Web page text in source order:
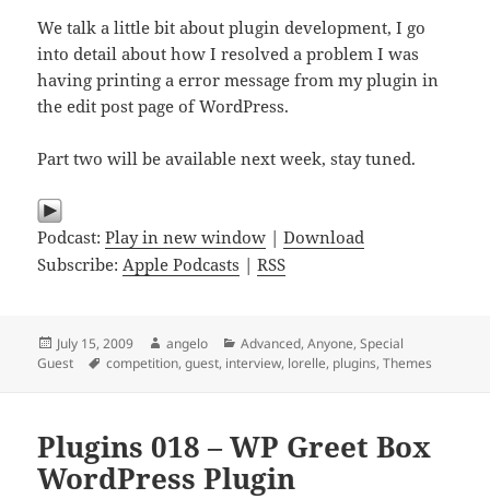
We talk a little bit about plugin development, I go
into detail about how I resolved a problem I was
having printing a error message from my plugin in
the edit post page of WordPress.
Part two will be available next week, stay tuned.
Podcast:Play in new window |Download
Subscribe:Apple Podcasts |RSS
Posted
on
July 15, 2009 Author
angelo Categories
Advanced,Anyone,Special
Guest
Tags
competition,guest, interview, lorelle, plugins,Themes
Plugins 018 – WP Greet Box
WordPress Plugin